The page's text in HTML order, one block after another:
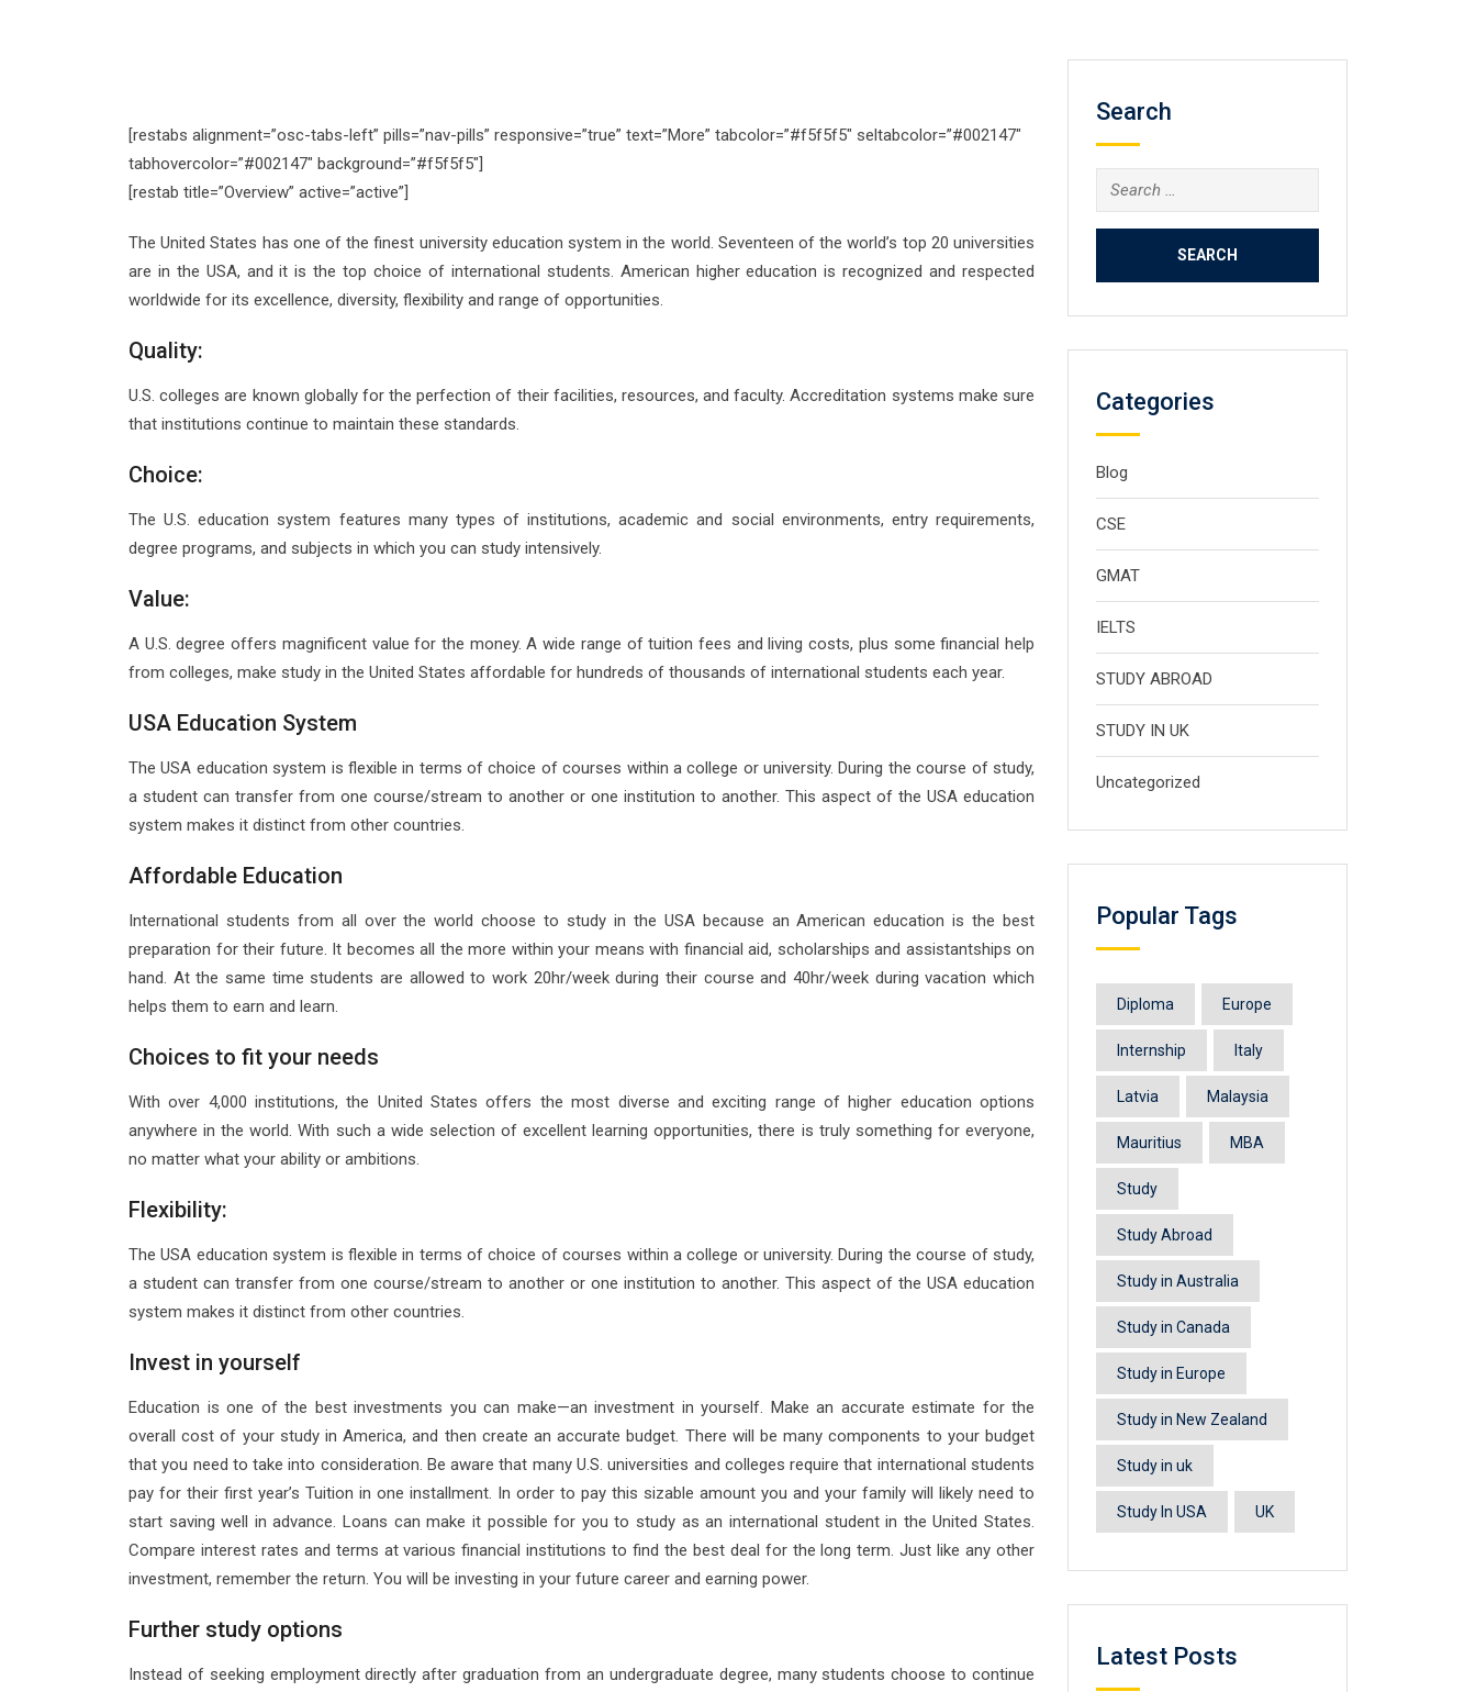
[restabs alignment=”osc-tabs-left” pills=”nav-pills” responsive=”true” text=”More” tabcolor=”#f5f5f5″ seltabcolor=”#002147″
tabhovercolor=”#002147″ background=”#f5f5f5″]
[restab title=”Overview” active=”active”]
The United States has one of the finest university education system in the world. Seventeen of the world’s top 20 universities
are in the USA, and it is the top choice of international students. American higher education is recognized and respected
worldwide for its excellence, diversity, flexibility and range of opportunities.
Quality:
U.S. colleges are known globally for the perfection of their facilities, resources, and faculty. Accreditation systems make sure
that institutions continue to maintain these standards.
Choice:
The U.S. education system features many types of institutions, academic and social environments, entry requirements,
degree programs, and subjects in which you can study intensively.
Value:
A U.S. degree offers magnificent value for the money. A wide range of tuition fees and living costs, plus some financial help
from colleges, make study in the United States affordable for hundreds of thousands of international students each year.
USA Education System
The USA education system is flexible in terms of choice of courses within a college or university. During the course of study,
a student can transfer from one course/stream to another or one institution to another. This aspect of the USA education
system makes it distinct from other countries.
Affordable Education
International students from all over the world choose to study in the USA because an American education is the best
preparation for their future. It becomes all the more within your means with financial aid, scholarships and assistantships on
hand. At the same time students are allowed to work 20hr/week during their course and 40hr/week during vacation which
helps them to earn and learn.
Choices to fit your needs
With over 4,000 institutions, the United States offers the most diverse and exciting range of higher education options
anywhere in the world. With such a wide selection of excellent learning opportunities, there is truly something for everyone,
no matter what your ability or ambitions.
Flexibility:
The USA education system is flexible in terms of choice of courses within a college or university. During the course of study,
a student can transfer from one course/stream to another or one institution to another. This aspect of the USA education
system makes it distinct from other countries.
Invest in yourself
Education is one of the best investments you can make—an investment in yourself. Make an accurate estimate for the
overall cost of your study in America, and then create an accurate budget. There will be many components to your budget
that you need to take into consideration. Be aware that many U.S. universities and colleges require that international students
pay for their first year’s Tuition in one installment. In order to pay this sizable amount you and your family will likely need to
start saving well in advance. Loans can make it possible for you to study as an international student in the United States.
Compare interest rates and terms at various financial institutions to find the best deal for the long term. Just like any other
investment, remember the return. You will be investing in your future career and earning power.
Further study options
Instead of seeking employment directly after graduation from an undergraduate degree, many students choose to continue
Search
Search
for:
Categories
Blog
CSE
GMAT
IELTS
STUDY ABROAD
STUDY IN UK
Uncategorized
Popular Tags
Diploma Europe
Internship Italy
Latvia Malaysia
Mauritius MBA
Study
Study Abroad
Study in Australia
Study in Canada
Study in Europe
Study in New Zealand
Study in uk
Study In USA UK
Latest Posts